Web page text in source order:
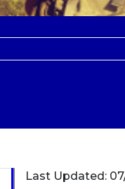
Last Updated: